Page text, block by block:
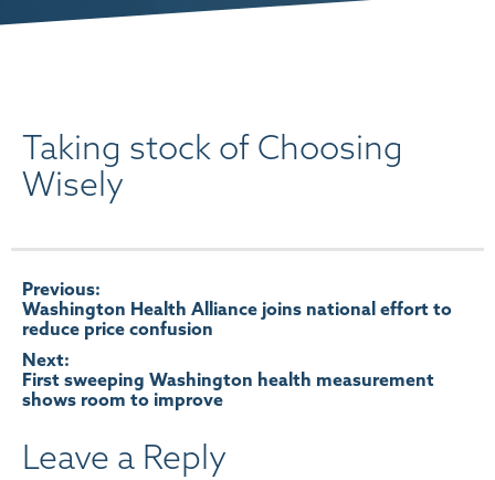
Taking stock of Choosing
Wisely
Post
navigation
Previous:
Washington Health Alliance joins national effort to
reduce price confusion
Next:
First sweeping Washington health measurement
shows room to improve
Leave a Reply